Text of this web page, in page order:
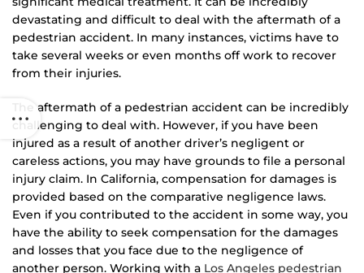
devastating and difficult to deal with the aftermath of a
pedestrian accident. In many instances, victims have to
take several weeks or even months off work to recover
from their injuries.
The aftermath of a pedestrian accident can be incredibly
challenging to deal with. However, if you have been
injured as a result of another driver’s negligent or
careless actions, you may have grounds to file a personal
injury claim. In California, compensation for damages is
provided based on the comparative negligence laws.
Even if you contributed to the accident in some way, you
have the ability to seek compensation for the damages
and losses that you face due to the negligence of
another person. Working with a Los Angeles pedestrian